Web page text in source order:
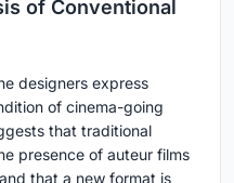
of Conventional
designers express
of cinema-going
that traditional
presence of auteur films
that a new format is